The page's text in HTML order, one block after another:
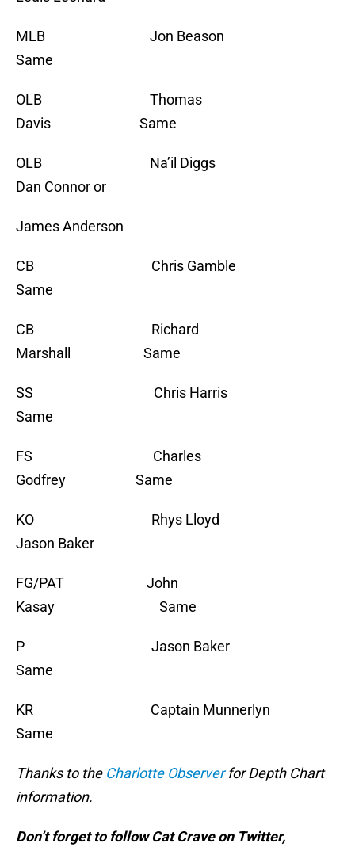
MLB Jon Beason
Same
OLB Thomas
Davis Same
OLB Na’il Diggs
Dan Connor or
James Anderson
CB Chris Gamble
Same
CB Richard
Marshall Same
SS Chris Harris
Same
FS Charles
Godfrey Same
KO Rhys Lloyd
Jason Baker
FG/PAT John
Kasay Same
P Jason Baker
Same
KR Captain Munnerlyn
Same
Thanks to the Charlotte Observerfor Depth Chart
information.
Don’t forget to follow Cat Crave on Twitter,